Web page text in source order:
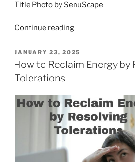
Title Photo by SenuScape
Continue reading“Why
Matter”
POSTED
ON
JANUARY 23, 2025
How to Reclaim Energy by
Tolerations